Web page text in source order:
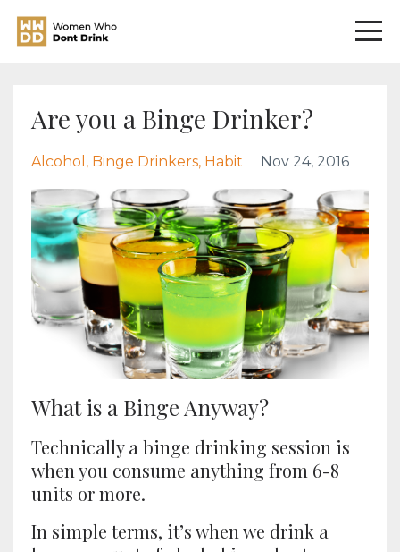
Are you a Binge Drinker?
Alcohol Binge Drinkers Habit Nov 24, 2016
What is a Binge Anyway?
Technically a binge drinking session is
when you consume anything from 6-8
units or more.
In simple terms, it’s when we drink a